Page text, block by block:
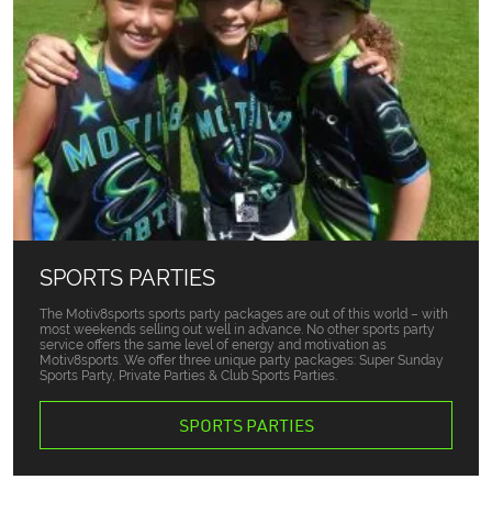
SPORTS PARTIES
The Motiv8sports sports party packages are out of this world – with
most weekends selling out well in advance. No other sports party
service offers the same level of energy and motivation as
Motiv8sports. We offer three unique party packages: Super Sunday
Sports Party, Private Parties & Club Sports Parties.
SPORTS PARTIES